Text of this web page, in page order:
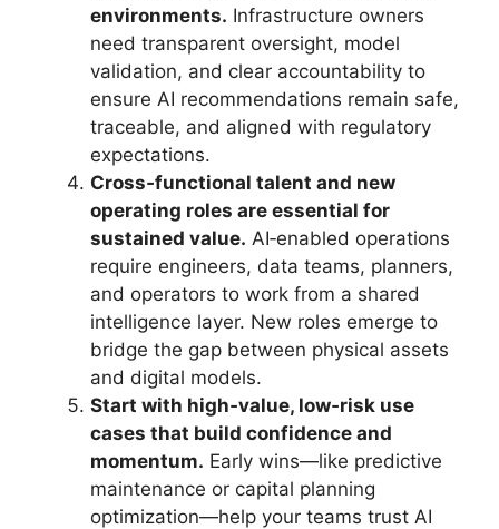
environments. Infrastructure owners
need transparent oversight, model
validation, and clear accountability to
ensure AI recommendations remain safe,
traceable, and aligned with regulatory
expectations.
Cross‑functional talent and new
operating roles are essential for
sustained value. AI‑enabled operations
require engineers, data teams, planners,
and operators to work from a shared
intelligence layer. New roles emerge to
bridge the gap between physical assets
and digital models.
Start with high‑value, low‑risk use
cases that build confidence and
momentum. Early wins—like predictive
maintenance or capital planning
optimization—help your teams trust AI